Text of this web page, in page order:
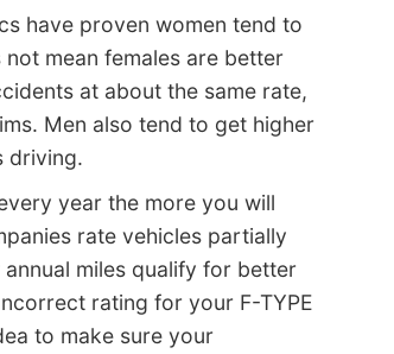
have proven women tend to
mean females are better
at about the same rate,
Men also tend to get higher
driving.
year the more you will
rate vehicles partially
miles qualify for better
rating for your F-TYPE
to make sure your